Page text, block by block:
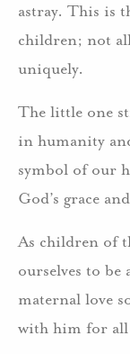
astray. This is
children; not
uniquely.
The little one
in humanity
symbol of our
God’s grace
As children of
ourselves to be
maternal love
with him for